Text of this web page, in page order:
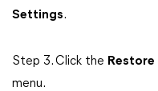
Settings.
Step 3. Click the Restore
menu.